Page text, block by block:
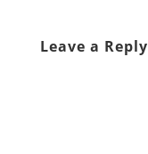
Leave a Reply